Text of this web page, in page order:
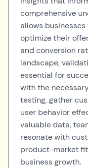
comprehensive
allows
optimize their
and conversion
landscape,
essential for
with the
testing, gather
user behavior
valuable data,
resonate with
product-market
business growth.